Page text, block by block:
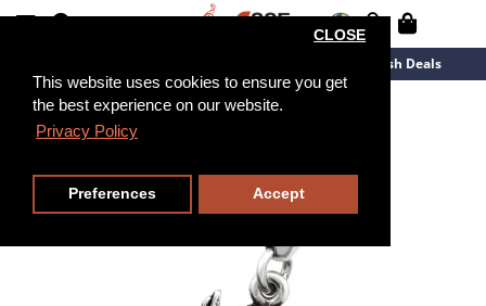
This website uses cookies to ensure you get
the best experience on our website.
Privacy Policy
CLOSE
Preferences Accept
Flash Deals